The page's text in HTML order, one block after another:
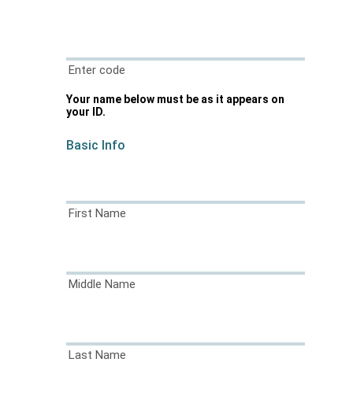
Enter code
Your name below must be as it appears on
your ID.
Basic Info
First Name
Middle Name
Last Name